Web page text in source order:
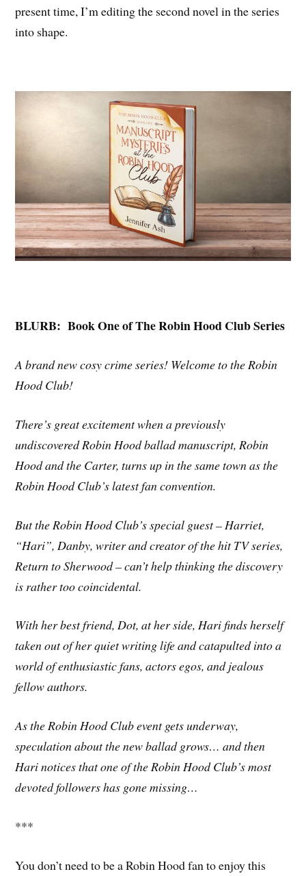
present time, I’m editing the second novel in the series
into shape.
BLURB: Book One of The Robin Hood Club Series
A brand new cosy crime series! Welcome to the Robin
Hood Club!
There’s great excitement when a previously
undiscovered Robin Hood ballad manuscript, Robin
Hood and the Carter, turns up in the same town as the
Robin Hood Club’s latest fan convention.
But the Robin Hood Club’s special guest – Harriet,
“Hari”, Danby, writer and creator of the hit TV series,
Return to Sherwood – can’t help thinking the discovery
is rather too coincidental.
With her best friend, Dot, at her side, Hari finds herself
taken out of her quiet writing life and catapulted into a
world of enthusiastic fans, actors egos, and jealous
fellow authors.
As the Robin Hood Club event gets underway,
speculation about the new ballad grows… and then
Hari notices that one of the Robin Hood Club’s most
devoted followers has gone missing…
***
You don’t need to be a Robin Hood fan to enjoy this